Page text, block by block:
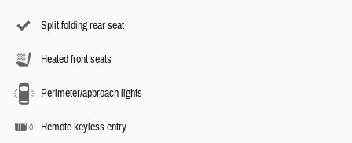
Split folding rear seat
Heated front seats
Perimeter/approach lights
Remote keyless entry